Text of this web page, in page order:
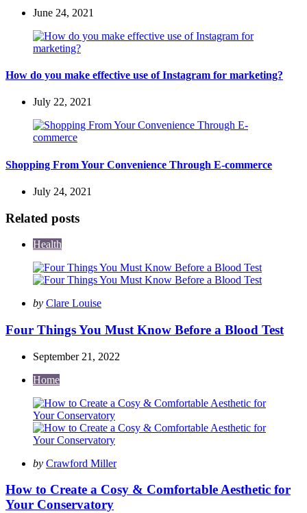
June 24, 2021
How do you make effective use of Instagram for marketing?
July 22, 2021
Shopping From Your Convenience Through E-commerce
July 24, 2021
Related posts
Health
Posted
by Clare Louise
Four Things You Must Know Before a Blood Test
September 21, 2022
Home
Posted
by Crawford Miller
How to Create a Cosy & Comfortable Aesthetic for
Your Conservatory